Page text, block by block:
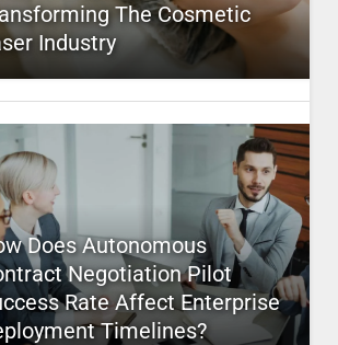
The Cosmetic
Industry
Does Autonomous
Negotiation Pilot
Rate Affect Enterprise
Timelines?